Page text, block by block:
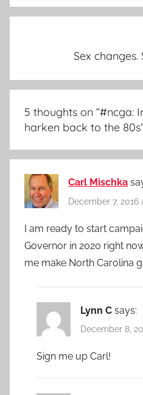
Sex changes.
5 thoughts on “#ncga:
harken back to the 80s
Carl Mischka
December 7, 2016
I am ready to start
Governor in 2020 right
me make North Carolina
Lynn C says:
December 8,
Sign me up Carl!